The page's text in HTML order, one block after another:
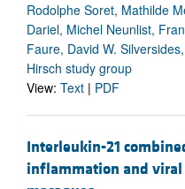
Rodolphe Soret, Mathilde
Dariel, Michel Neunlist,
Faure, David W.
Hirsch study group
View: Text | PDF
Interleukin-21
inflammation and